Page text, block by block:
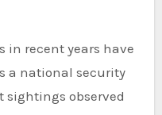
in recent years have
a national security
sightings observed